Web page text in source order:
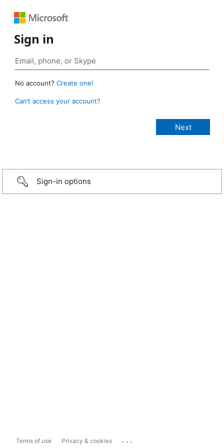
Sign in
No account? Create one!
Can’t access your account?
Sign-in options
Terms of use Privacy & cookies ...